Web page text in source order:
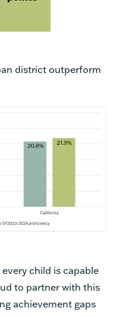
district outperform
child is capable
to partner with this
achievement gaps